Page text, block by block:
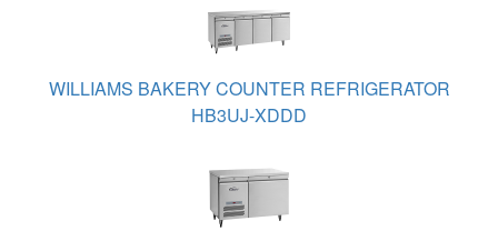
WILLIAMS BAKERY COUNTER REFRIGERATOR
HB3UJ-XDDD